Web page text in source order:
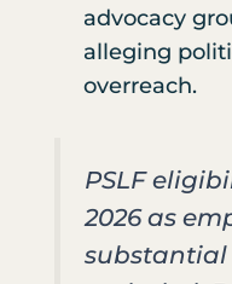
advocacy
alleging
overreach.
PSLF
2026 as
substantial